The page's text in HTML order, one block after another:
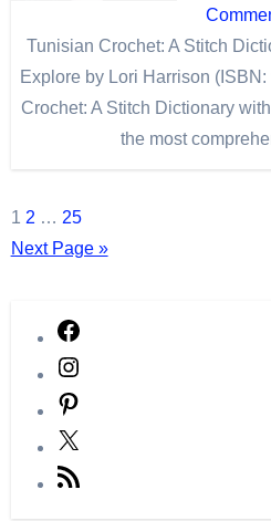
Tunisian Crochet: A Stitch
Explore by Lori Harrison
Crochet: A Stitch Dictionary
the most
Posts
pagination
1 2 … 25
Next Page »